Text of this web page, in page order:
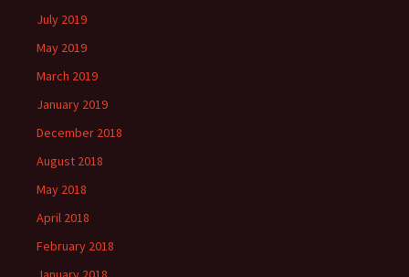
July 2019
May 2019
March 2019
January 2019
December 2018
August 2018
May 2018
April 2018
February 2018